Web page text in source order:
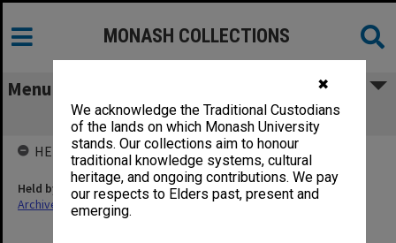
✖
We acknowledge the Traditional Custodians
of the lands on which Monash University
stands. Our collections aim to honour
traditional knowledge systems, cultural
heritage, and ongoing contributions. We pay
our respects to Elders past, present and
emerging.
MONASH COLLECTIONS
Menu
Careers & Counselling Day 1980
HELD BY
Held by
Archives